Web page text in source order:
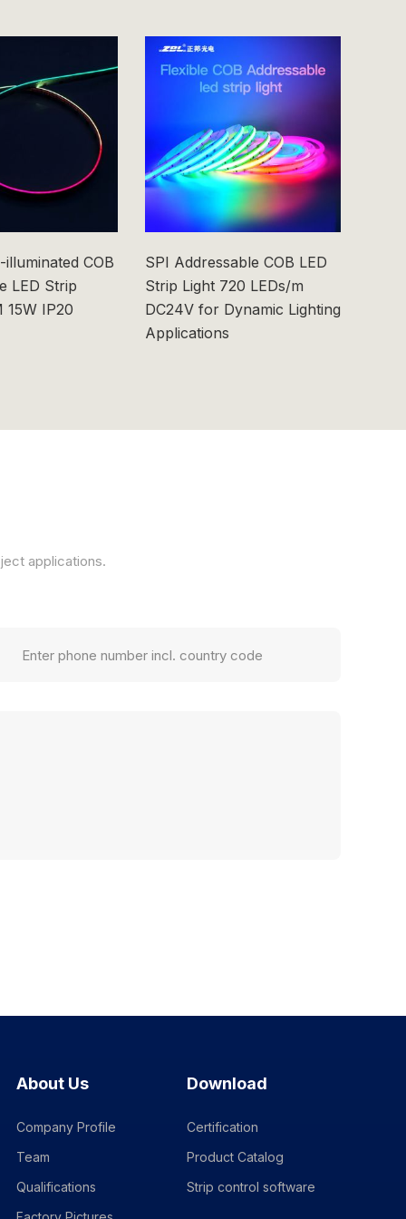
illuminated COB
LED Strip
15W IP20
SPI Addressable COB LED
Strip Light 720 LEDs/m
DC24V for Dynamic Lighting
Applications
applications.
About Us
Company Profile
Team
Qualifications
Download
Certification
Product Catalog
Strip control software